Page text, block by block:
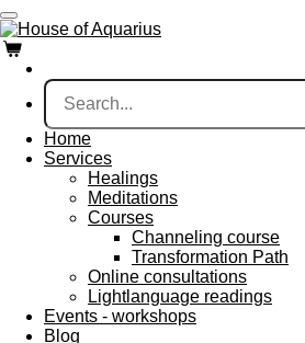
Skip
to
main
content
Home
Services
Healings
Meditations
Courses
Channeling course
Transformation Path
Online consultations
Lightlanguage readings
Events - workshops
Blog